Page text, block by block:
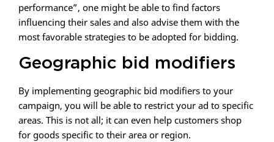
performance”, one might be able to find factors
influencing their sales and also advise them with the
most favorable strategies to be adopted for bidding.
Geographic bid modifiers
By implementing geographic bid modifiers to your
campaign, you will be able to restrict your ad to specific
areas. This is not all; it can even help customers shop
for goods specific to their area or region.